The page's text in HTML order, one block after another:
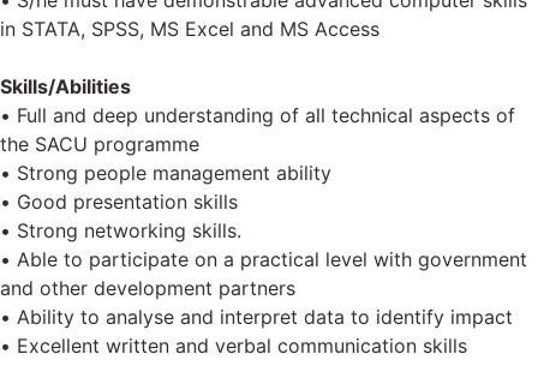
in STATA, SPSS, MS Excel and MS Access
Skills/Abilities
• Full and deep understanding of all technical aspects of
the SACU programme
• Strong people management ability
• Good presentation skills
• Strong networking skills.
• Able to participate on a practical level with government
and other development partners
• Ability to analyse and interpret data to identify impact
• Excellent written and verbal communication skills